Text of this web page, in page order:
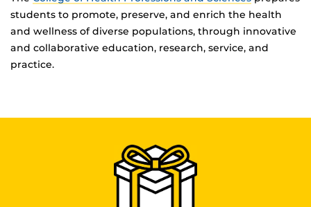
students to promote, preserve, and enrich the health
and wellness of diverse populations, through innovative
and collaborative education, research, service, and
practice.